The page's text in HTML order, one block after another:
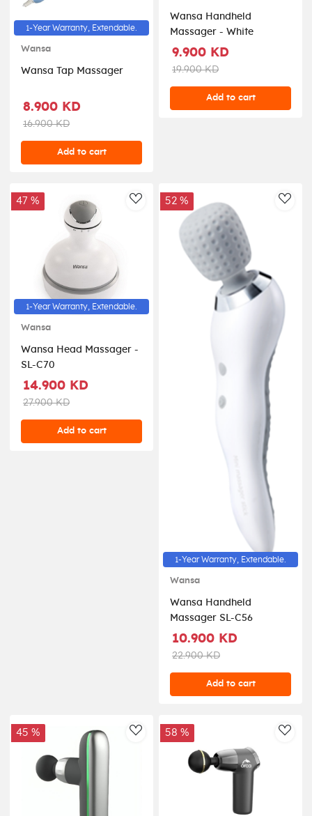
1-Year Warranty, Extendable.
Wansa
Wansa Tap Massager
8.900 KD
16.900 KD
Add to cart
Wansa Handheld
Massager - White
9.900 KD
19.900 KD
Add to cart
AddToWishlist
47 %
1-Year Warranty, Extendable.
Wansa
Wansa Head Massager -
SL-C70
14.900 KD
27.900 KD
Add to cart
52 %
1-Year Warranty, Extendable.
Wansa
Wansa Handheld
Massager SL-C56
10.900 KD
22.900 KD
Add to cart
AddToWishlist
45 % 58 %